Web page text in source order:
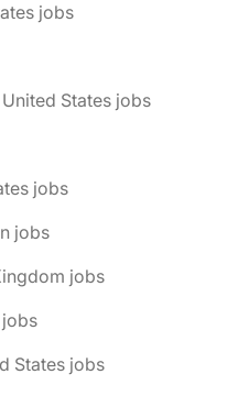
jobs
States jobs
jobs
jobs
jobs
jobs
States jobs